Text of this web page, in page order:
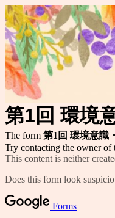
第1回 環境
The form 第1回 環境意識
Try contacting the owner of
This content is neither
Does this form look
Forms